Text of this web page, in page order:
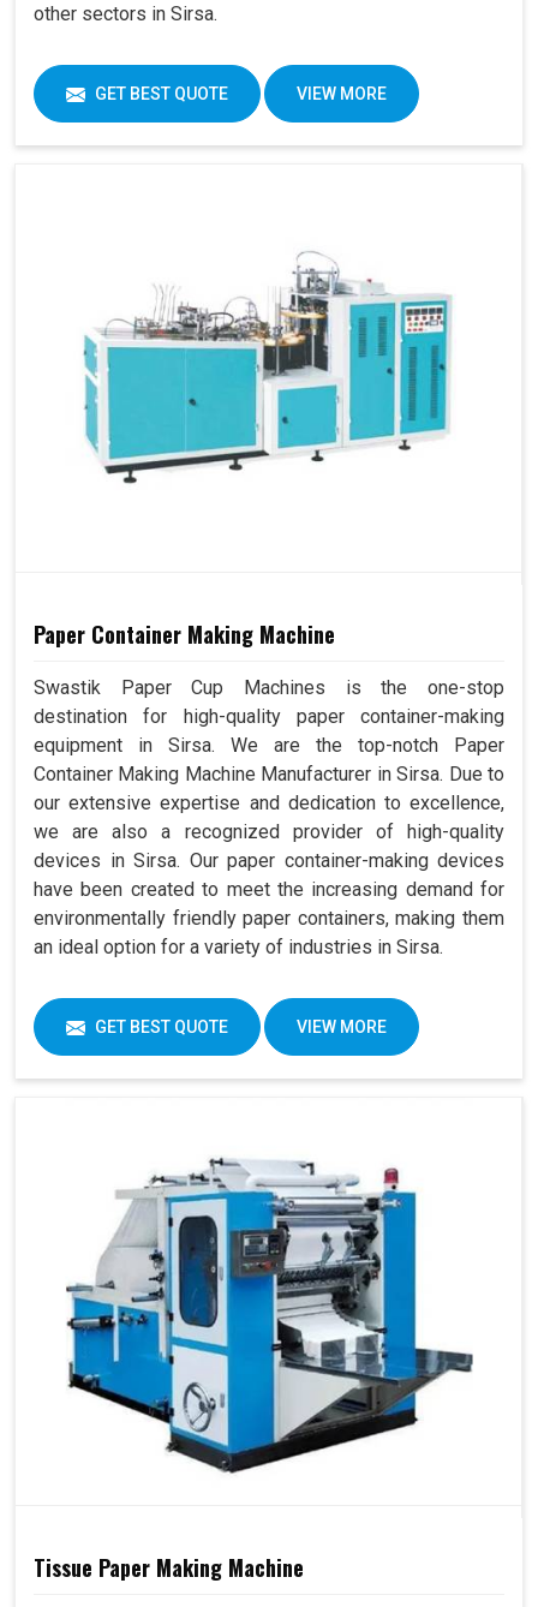
other sectors in Sirsa.
GET BEST QUOTE VIEW MORE
Paper Container Making Machine
Swastik Paper Cup Machines is the one-stop
destination for high-quality paper container-making
equipment in Sirsa. We are the top-notch Paper
Container Making Machine Manufacturer in Sirsa. Due to
our extensive expertise and dedication to excellence,
we are also a recognized provider of high-quality
devices in Sirsa. Our paper container-making devices
have been created to meet the increasing demand for
environmentally friendly paper containers, making them
an ideal option for a variety of industries in Sirsa.
GET BEST QUOTE VIEW MORE
Tissue Paper Making Machine